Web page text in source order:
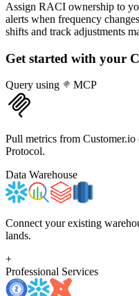
Assign RACI ownership to
alerts when frequency
shifts and track adjustments
Get started with your
Query using MCP
Pull metrics from
Protocol.
Data Warehouse
Connect your existing
lands.
+
Professional Services